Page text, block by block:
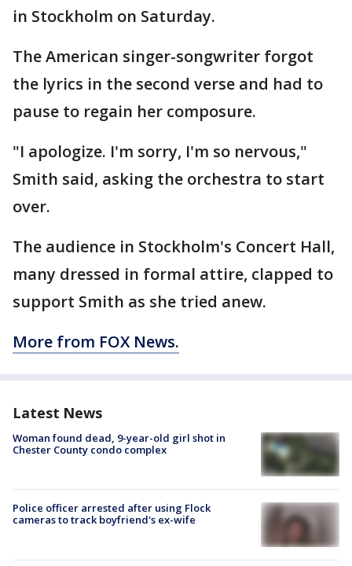
in Stockholm on Saturday.
The American singer-songwriter forgot
the lyrics in the second verse and had to
pause to regain her composure.
"I apologize. I'm sorry, I'm so nervous,"
Smith said, asking the orchestra to start
over.
The audience in Stockholm's Concert Hall,
many dressed in formal attire, clapped to
support Smith as she tried anew.
More from FOX News.
Latest News
Woman found dead, 9-year-old girl shot in
Chester County condo complex
Police officer arrested after using Flock
cameras to track boyfriend's ex-wife